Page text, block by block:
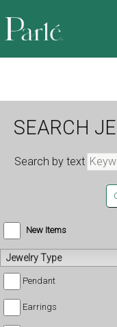
SEARCH
Search by text
New Items
Jewelry Type
Pendant
Earrings